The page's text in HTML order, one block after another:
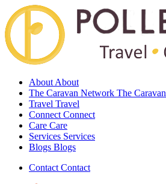
About About
The Caravan Network The
Travel Travel
Connect Connect
Care Care
Services Services
Blogs Blogs
Contact Contact